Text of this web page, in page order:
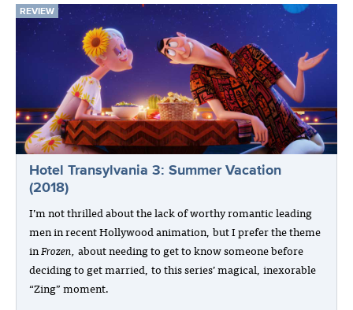
REVIEW
Hotel Transylvania 3: Summer Vacation
(2018)
I’m not thrilled about the lack of worthy romantic leading
men in recent Hollywood animation, but I prefer the theme
inFrozen, about needing to get to know someone before
deciding to get married, to this series’ magical, inexorable
“Zing” moment.